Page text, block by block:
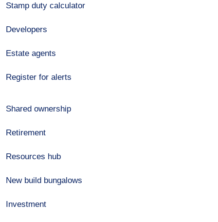
Stamp duty calculator
Developers
Estate agents
Register for alerts
Shared ownership
Retirement
Resources hub
New build bungalows
Investment